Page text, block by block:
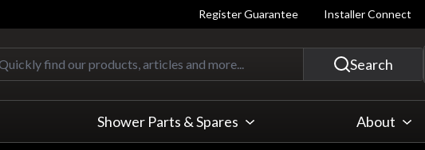
Register Guarantee Installer Connect
Quickly find our products, articles and more...
Search
Shower Parts & Spares About